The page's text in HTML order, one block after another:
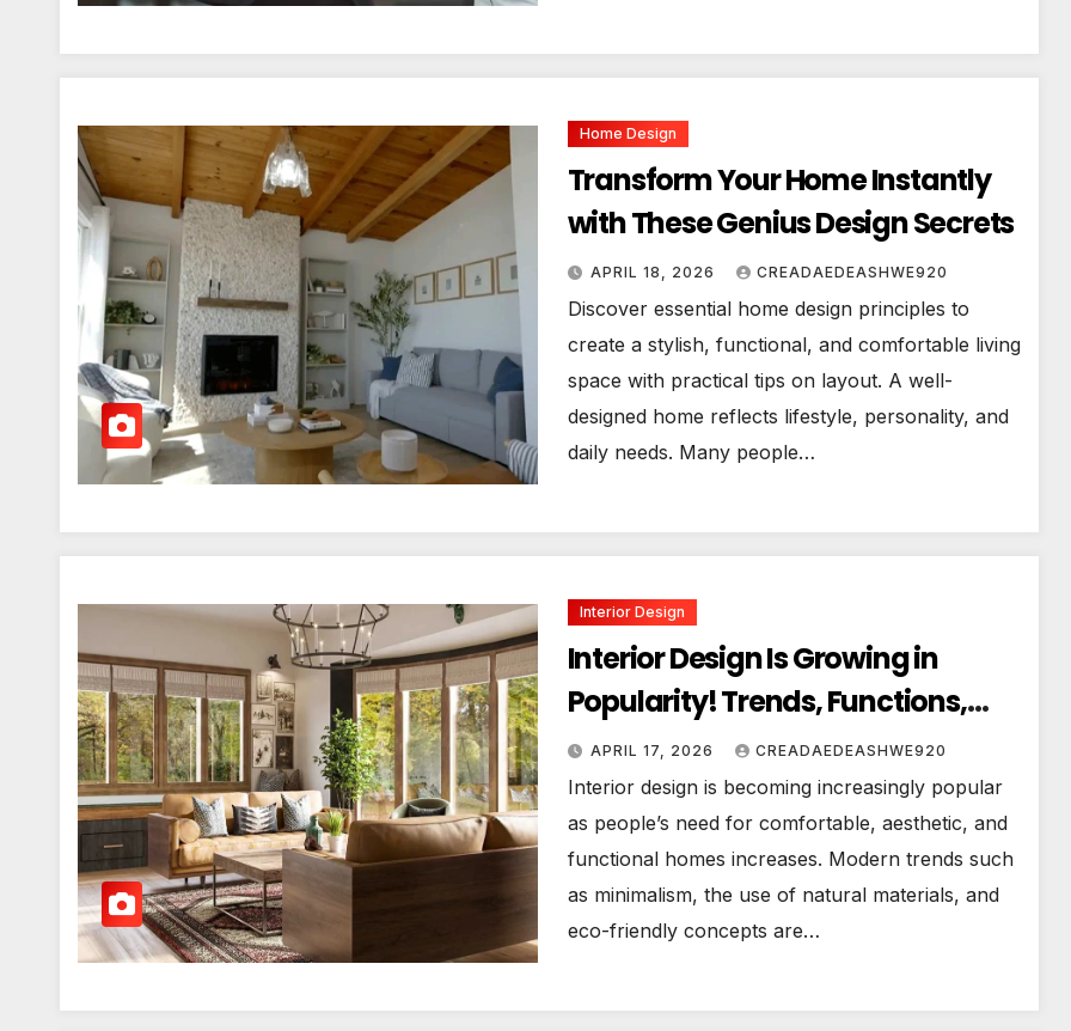
Home Design
Transform Your Home Instantly
with These Genius Design Secrets
APRIL 18, 2026 CREADAEDEASHWE920
Discover essential home design principles to
create a stylish, functional, and comfortable living
space with practical tips on layout. A well-
designed home reflects lifestyle, personality, and
daily needs. Many people…
Interior Design
Interior Design Is Growing in
Popularity! Trends, Functions,
and the Future of Homes
APRIL 17, 2026 CREADAEDEASHWE920
Interior design is becoming increasingly popular
as people’s need for comfortable, aesthetic, and
functional homes increases. Modern trends such
as minimalism, the use of natural materials, and
eco-friendly concepts are…